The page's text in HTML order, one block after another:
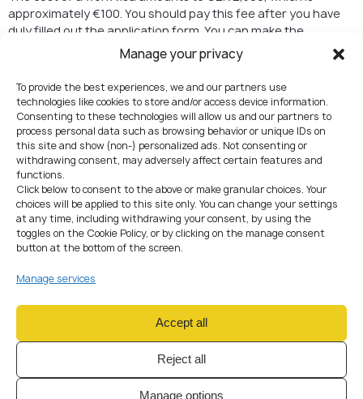
Manage your privacy
To provide the best experiences, we and our partners use
technologies like cookies to store and/or access device information.
Consenting to these technologies will allow us and our partners to
process personal data such as browsing behavior or unique IDs on
this site and show (non-) personalized ads. Not consenting or
withdrawing consent, may adversely affect certain features and
functions.
Click below to consent to the above or make granular choices. Your
choices will be applied to this site only. You can change your settings
at any time, including withdrawing your consent, by using the
toggles on the Cookie Policy, or by clicking on the manage consent
button at the bottom of the screen.
Manage services
Accept all
Reject all
Manage options
approximately €100. You should pay this fee after you have
duly filled out the application form. You can make the
payment at either the embassy or the consulate, depending
on where you submit your application.
Process Time
The processing time for work permits can vary depends on
the type of work permit, so it’s important to plan ahead.
Typically, it can take 2 – 3 months to receive a decision on
your application.
Entering the Czech
Republic
Republic to start your employment. Make sure to follow the
The Validity of Work
Permit in Czech Republic
Work permit in Czech Republic is typically issued for 2 years